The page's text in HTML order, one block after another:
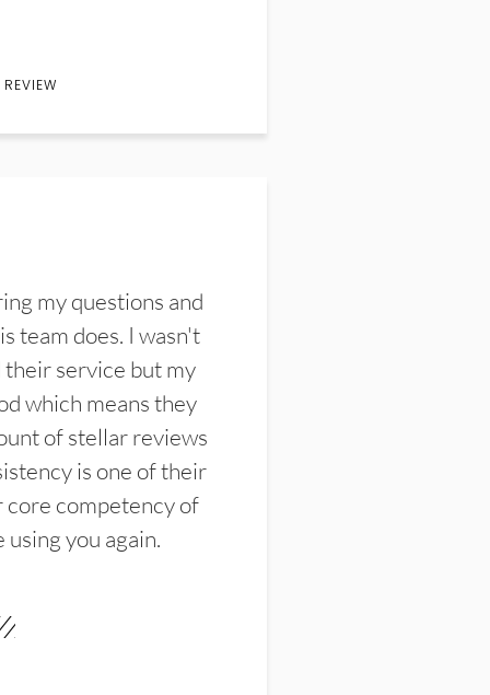
my questions and
team does. I wasn't
service but my
which means they
of stellar reviews
is one of their
competency of
you again.